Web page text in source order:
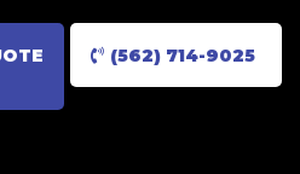
(562) 714-9025